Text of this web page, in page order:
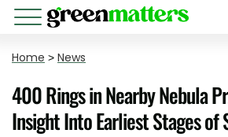
Home > News
400 Rings in Nearby Nebula
Insight Into Earliest Stages of